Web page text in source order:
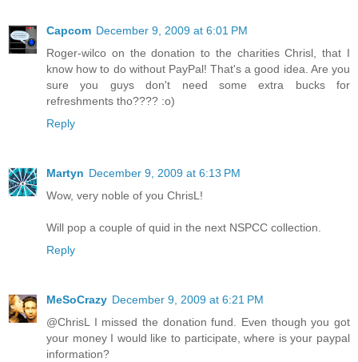
Capcom December 9, 2009 at 6:01 PM
Roger-wilco on the donation to the charities Chrisl, that I
know how to do without PayPal! That's a good idea. Are you
sure you guys don't need some extra bucks for
refreshments tho???? :o)
Reply
Martyn December 9, 2009 at 6:13 PM
Wow, very noble of you ChrisL!
Will pop a couple of quid in the next NSPCC collection.
Reply
MeSoCrazy December 9, 2009 at 6:21 PM
@ChrisL I missed the donation fund. Even though you got
your money I would like to participate, where is your paypal
information?